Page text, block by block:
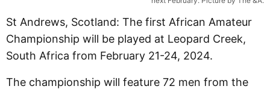
St Andrews, Scotland: The first African Amateur
Championship will be played at Leopard Creek,
South Africa from February 21-24, 2024.
The championship will feature 72 men from the